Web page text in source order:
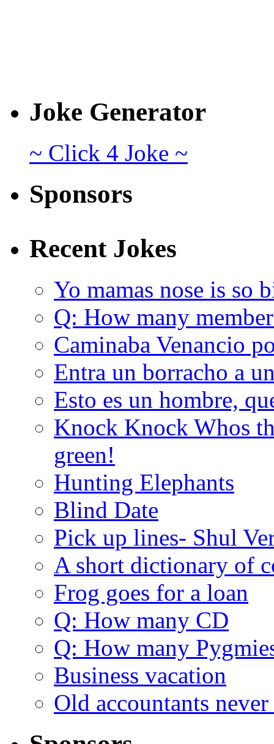
Joke Generator
~ Click 4 Joke ~
Sponsors
Recent Jokes
Yo mamas nose is so
Q: How many
Caminaba Venancio
Entra un borracho a
Esto es un hombre,
Knock Knock Whos
green!
Hunting Elephants
Blind Date
Pick up lines- Shul
A short dictionary of
Frog goes for a loan
Q: How many CD
Q: How many
Business vacation
Old accountants